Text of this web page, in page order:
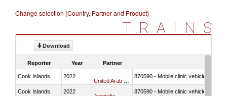
Change selection (Country, Partner and Product)
TRAINS
Download
Reporter Year Partner
Cook Islands 2022 870590 - Mobile clinic vehicles
Cook Islands 2022 870590 - Mobile clinic vehicles